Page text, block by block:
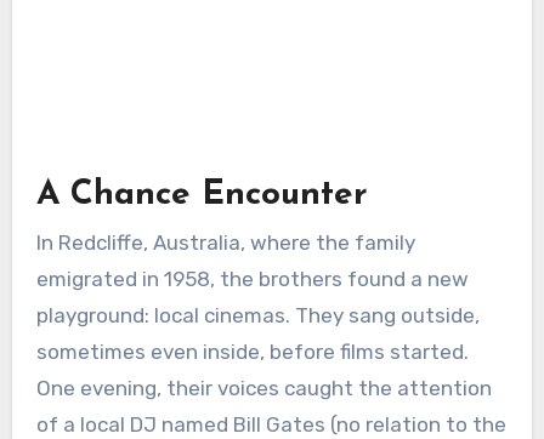
A Chance Encounter
In Redcliffe, Australia, where the family
emigrated in 1958, the brothers found a new
playground: local cinemas. They sang outside,
sometimes even inside, before films started.
One evening, their voices caught the attention
of a local DJ named Bill Gates (no relation to the